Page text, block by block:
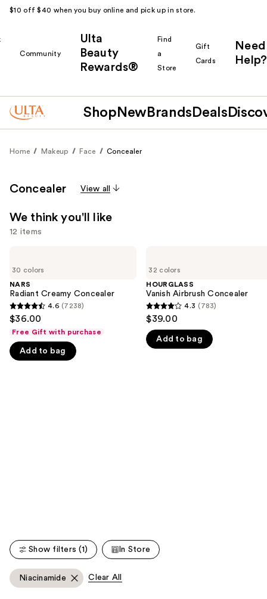
$10 off $40 when you buy online and pick up in store.
Community
Ulta
Beauty
Rewards®
Find
a
Store
Gift
Cards
Need
Help?
Shop New Brands Deals
Home Makeup Face Concealer
Concealer View all
We think you'll like
12 items
previous
and
next
buttons
to
the
30 colors
NARS
Radiant Creamy Concealer
4.6
out
of
5
4.6 (7238)
$36.00
Free Gift with purchase
Add to bag
32 colors
HOURGLASS
Vanish Airbrush Concealer
4.3
out
of
4.3 (783)
$39.00
Add to bag
Show filters (1) In Store
Niacinamide Clear All